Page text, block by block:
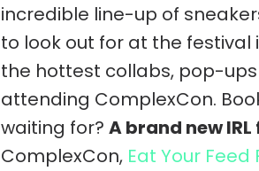
incredible line-up of
to look out for at the festival
the hottest collabs, pop-
attending ComplexCon.
waiting for? A brand new
ComplexCon, Eat Your Feed